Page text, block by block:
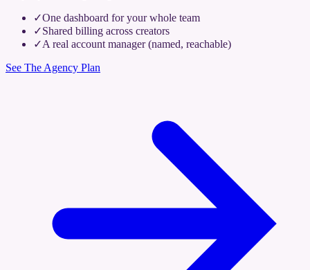
✓One dashboard for your whole team
✓Shared billing across creators
✓A real account manager (named, reachable)
See The Agency Plan